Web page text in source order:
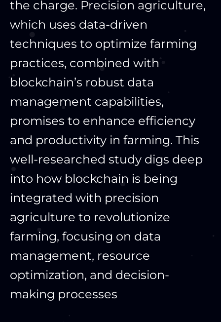
the charge. Precision agriculture,
which uses data-driven
techniques to optimize farming
practices, combined with
blockchain’s robust data
management capabilities,
promises to enhance efficiency
and productivity in farming. This
well-researched study digs deep
into how blockchain is being
integrated with precision
agriculture to revolutionize
farming, focusing on data
management, resource
optimization, and decision-
making processes